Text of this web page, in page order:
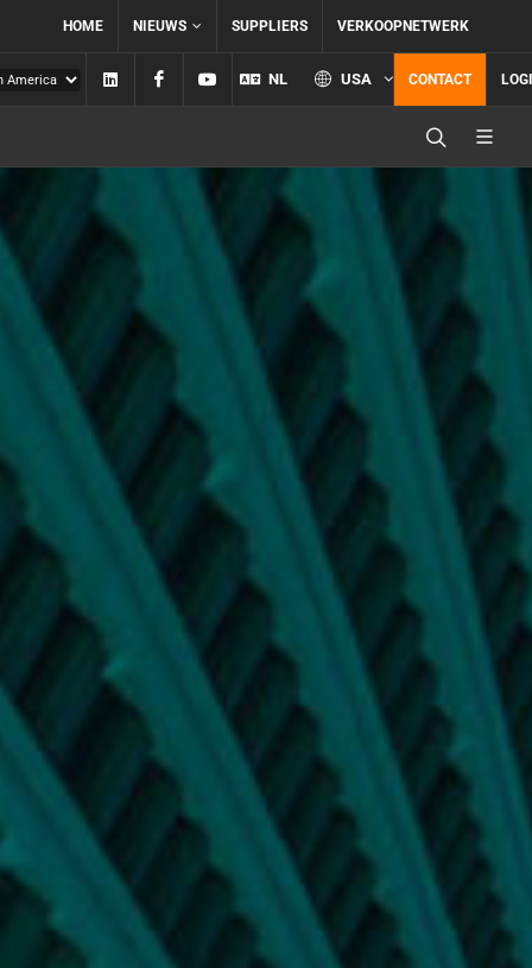
HOME NIEUWS SUPPLIERS VERKOOPNETWERK
Linkedin FacebookYouTube
NL USA CONTACT